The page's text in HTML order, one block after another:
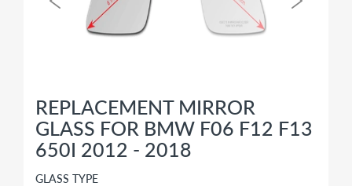
REPLACEMENT MIRROR
GLASS FOR BMW F06 F12 F13
650I 2012 - 2018
GLASS TYPE